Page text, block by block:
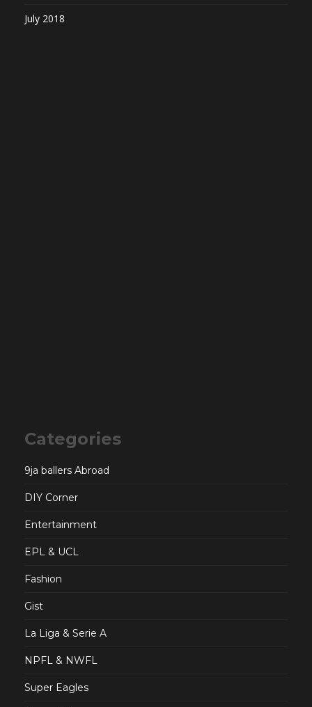
July 2018
Categories
9ja ballers Abroad
DIY Corner
Entertainment
EPL & UCL
Fashion
Gist
La Liga & Serie A
NPFL & NWFL
Super Eagles